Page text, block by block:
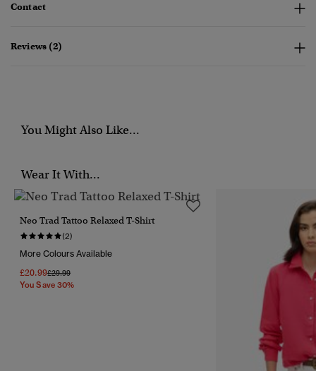
Contact
Reviews (2)
You Might Also Like...
Wear It With...
Neo Trad Tattoo Relaxed T-Shirt
(2)
More Colours Available
£20.99Price Reduced From
£29.99To
You Save 30%